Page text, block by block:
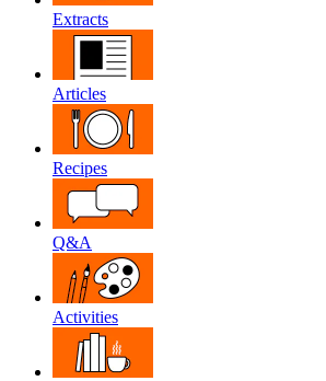
Extracts
Articles
Recipes
Q&A
Activities